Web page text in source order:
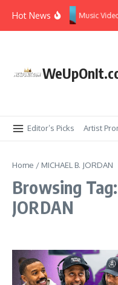
Hot News
Music
Editor’s Picks Artist
Home / MICHAEL B. JORDAN
Browsing
JORDAN